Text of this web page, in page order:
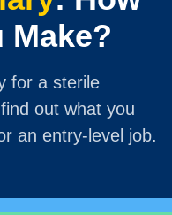
Make?
for a sterile
out what you
an entry-level job.